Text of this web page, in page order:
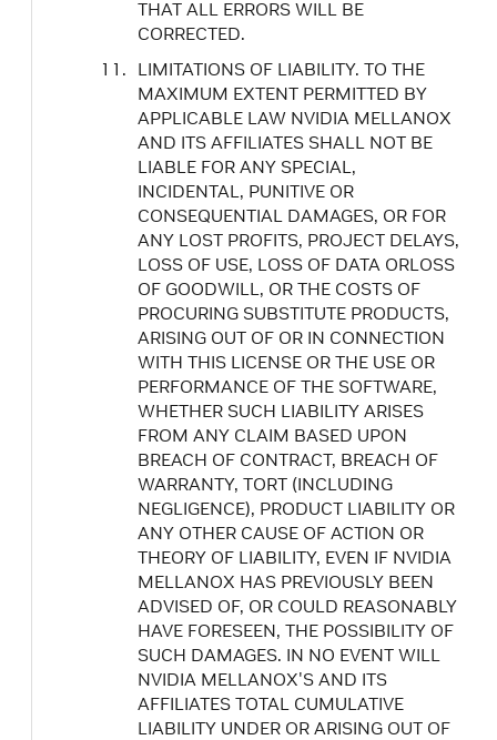
THAT ALL ERRORS WILL BE
CORRECTED.
LIMITATIONS OF LIABILITY. TO THE
MAXIMUM EXTENT PERMITTED BY
APPLICABLE LAW NVIDIA MELLANOX
AND ITS AFFILIATES SHALL NOT BE
LIABLE FOR ANY SPECIAL,
INCIDENTAL, PUNITIVE OR
CONSEQUENTIAL DAMAGES, OR FOR
ANY LOST PROFITS, PROJECT DELAYS,
LOSS OF USE, LOSS OF DATA ORLOSS
OF GOODWILL, OR THE COSTS OF
PROCURING SUBSTITUTE PRODUCTS,
ARISING OUT OF OR IN CONNECTION
WITH THIS LICENSE OR THE USE OR
PERFORMANCE OF THE SOFTWARE,
WHETHER SUCH LIABILITY ARISES
FROM ANY CLAIM BASED UPON
BREACH OF CONTRACT, BREACH OF
WARRANTY, TORT (INCLUDING
NEGLIGENCE), PRODUCT LIABILITY OR
ANY OTHER CAUSE OF ACTION OR
THEORY OF LIABILITY, EVEN IF NVIDIA
MELLANOX HAS PREVIOUSLY BEEN
ADVISED OF, OR COULD REASONABLY
HAVE FORESEEN, THE POSSIBILITY OF
SUCH DAMAGES. IN NO EVENT WILL
NVIDIA MELLANOX'S AND ITS
AFFILIATES TOTAL CUMULATIVE
LIABILITY UNDER OR ARISING OUT OF